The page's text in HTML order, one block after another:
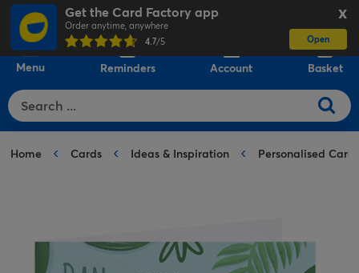
X
Get the Card Factory app
Order anytime, anywhere
4.7/5 Open
Menu Reminders Account Basket
Home Cards Ideas & Inspiration Personalised Cards